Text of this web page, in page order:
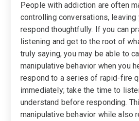
People with addiction are often
controlling conversations,
respond thoughtfully. If you can
listening and get to the root of
truly saying, you may be able to
manipulative behavior when you
respond to a series of rapid-fire
immediately; take the time to
understand before responding.
manipulative behavior while also